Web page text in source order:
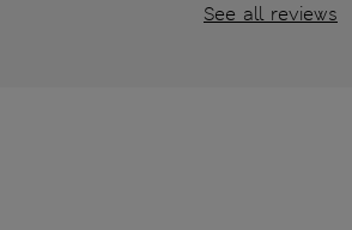
See all reviews